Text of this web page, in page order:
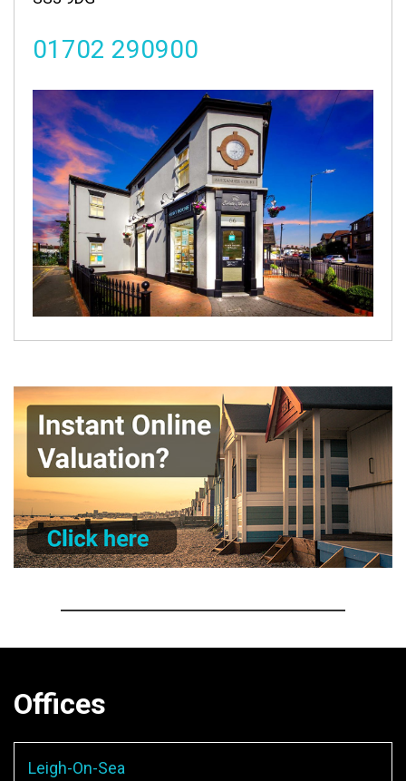
01702 290900
Offices
Leigh-On-Sea